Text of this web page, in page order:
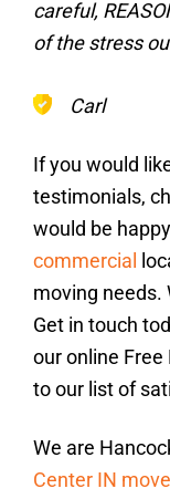
careful,
of the stress
Carl
If you would
testimonials,
would be
commercial
moving needs.
Get in touch
our online Free
to our list of
We are
Center IN